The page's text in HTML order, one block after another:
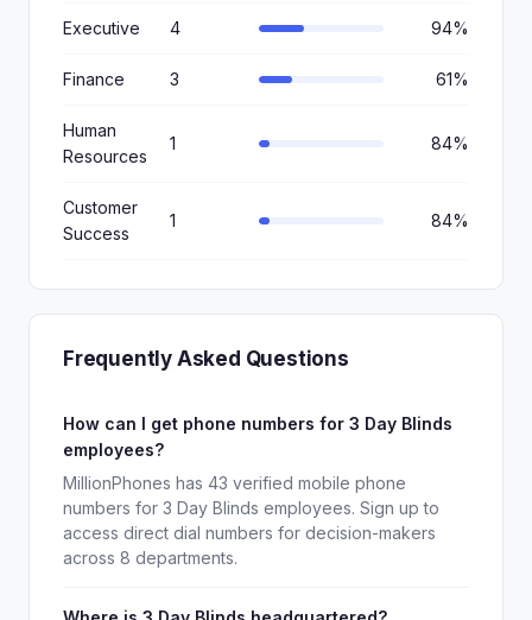
Executive 4 94%
Finance 3 61%
Human
Resources
1 84%
Customer
Success
1 84%
Frequently Asked Questions
How can I get phone numbers for 3 Day Blinds
employees?
MillionPhones has 43 verified mobile phone
numbers for 3 Day Blinds employees. Sign up to
access direct dial numbers for decision-makers
across 8 departments.